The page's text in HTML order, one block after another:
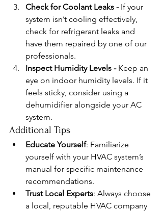
Check for Coolant Leaks - If your
system isn’t cooling effectively,
check for refrigerant leaks and
have them repaired by one of our
professionals.
Inspect Humidity Levels - Keep an
eye on indoor humidity levels. If it
feels sticky, consider using a
dehumidifier alongside your AC
system.
Additional Tips
Educate Yourself: Familiarize
yourself with your HVAC system’s
manual for specific maintenance
recommendations.
Trust Local Experts: Always choose
a local, reputable HVAC company